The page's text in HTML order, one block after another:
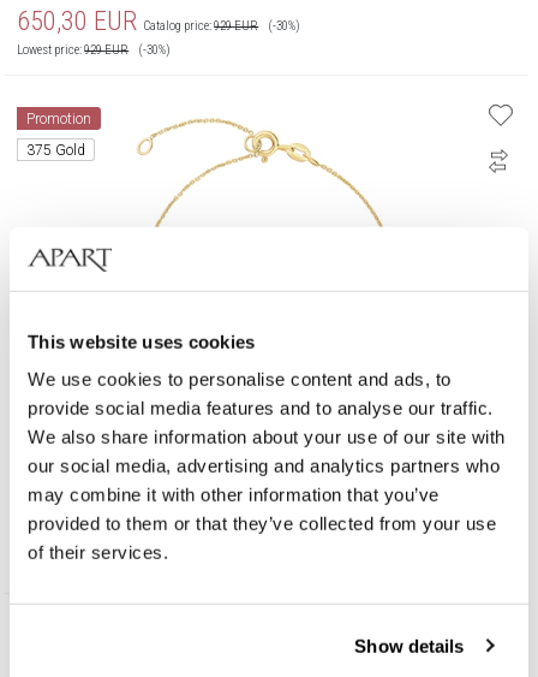
This website uses cookies
We use cookies to personalise content and ads, to
provide social media features and to analyse our traffic.
We also share information about your use of our site with
our social media, advertising and analytics partners who
may combine it with other information that you’ve
provided to them or that they’ve collected from your use
of their services.
Show details
650,30 EUR Catalog price:929EUR
(-30%)
Lowest price:929EUR (-30%)
Promotion
375 Gold
375 Rhodium Plated Yellow Gold & Rose Gold Bracelet with Diamonds -
0,06 ct - fineness 9 K
258,30 EUR